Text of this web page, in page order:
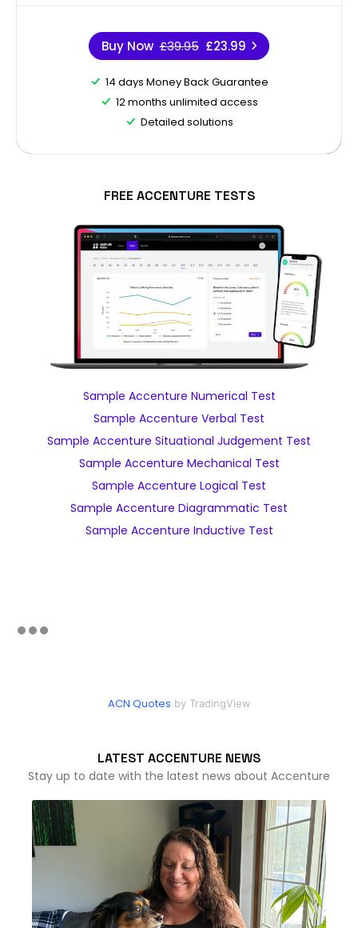
Buy Now £39.95 £23.99
14 days Money Back Guarantee
12 months unlimited access
Detailed solutions
FREE ACCENTURE TESTS
Sample Accenture Numerical Test
Sample Accenture Verbal Test
Sample Accenture Situational Judgement Test
Sample Accenture Mechanical Test
Sample Accenture Logical Test
Sample Accenture Diagrammatic Test
Sample Accenture Inductive Test
ACN Quotes by TradingView
LATEST ACCENTURE NEWS
Stay up to date with the latest news about Accenture